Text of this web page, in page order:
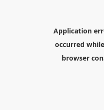
Application
occurred
browser